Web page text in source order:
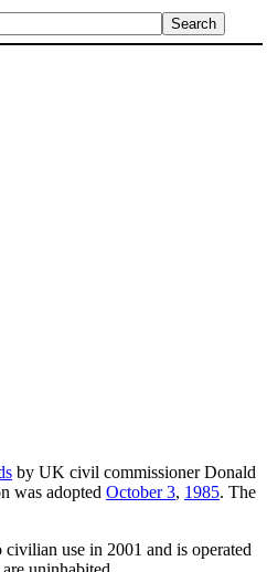
by UK civil commissioner Donald
was adopted October 3, 1985. The
civilian use in 2001 and is operated